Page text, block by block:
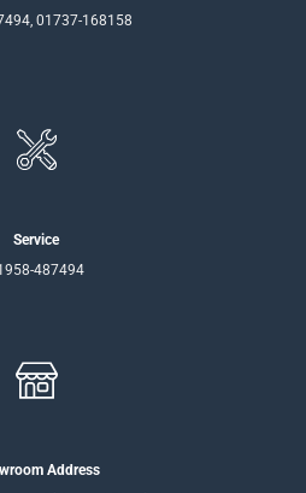
01737-168158
Service
487494
Address